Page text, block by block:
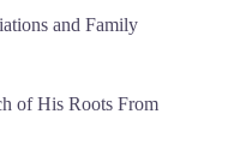
and Family
of His Roots From